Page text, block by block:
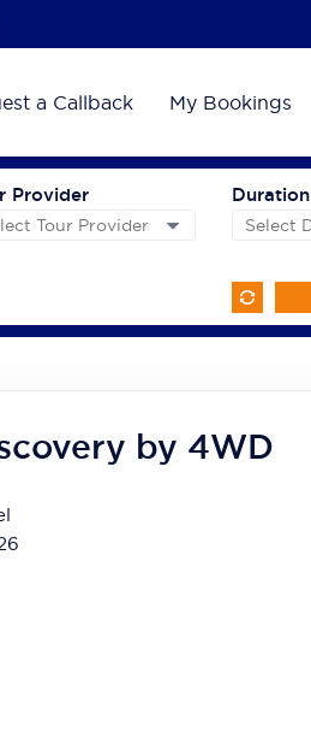
a Callback My Bookings
Provider Duration
by 4WD